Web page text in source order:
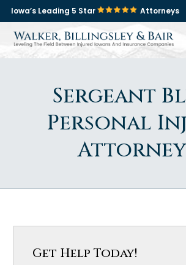
Iowa’s Leading 5 Star Attorneys
Sergeant
Personal
Get Help Today!